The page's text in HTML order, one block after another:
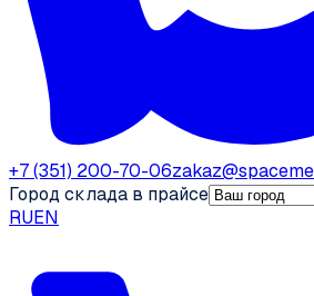
+7 (351) 200-70-06
Город склада в прайсе
RUEN